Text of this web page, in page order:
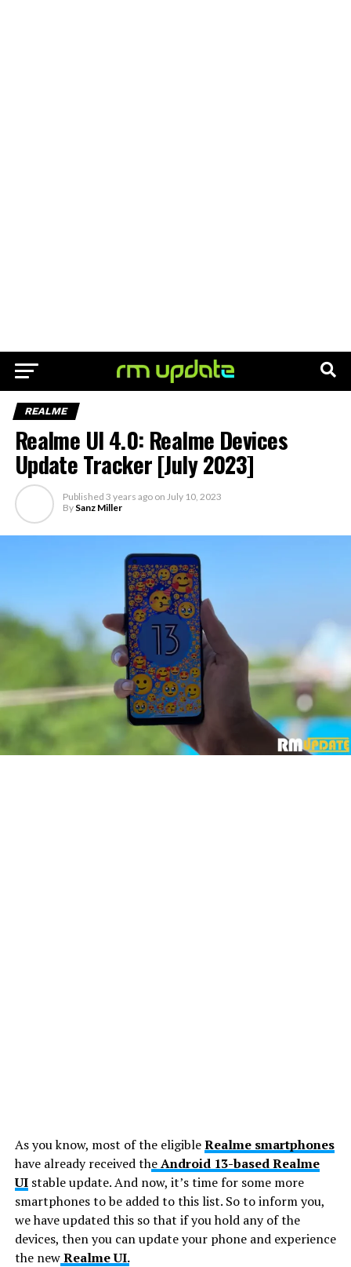
REALME
Realme UI 4.0: Realme Devices
Update Tracker [July 2023]
Published 3 years ago on July 10, 2023
By Sanz Miller
As you know, most of the eligibleRealme smartphones
have already received theAndroid 13-basedRealme
UI stable update. And now, it’s time for some more
smartphones to be added to this list. So to inform you,
we have updated this so that if you hold any of the
devices, then you can update your phone and experience
the newRealme UI.